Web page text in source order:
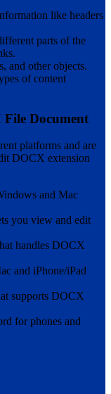
like headers
parts of the
and other objects.
of content
Document
platforms and are
DOCX extension
and Mac
you view and edit
handles DOCX
and iPhone/iPad
supports DOCX
for phones and